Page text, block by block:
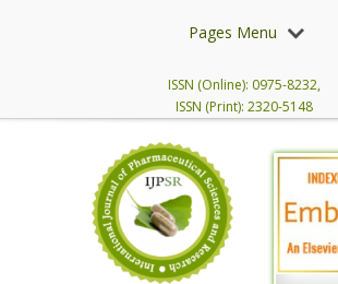
Pages Menu
ISSN (Online): 0975-8232,
ISSN (Print): 2320-5148